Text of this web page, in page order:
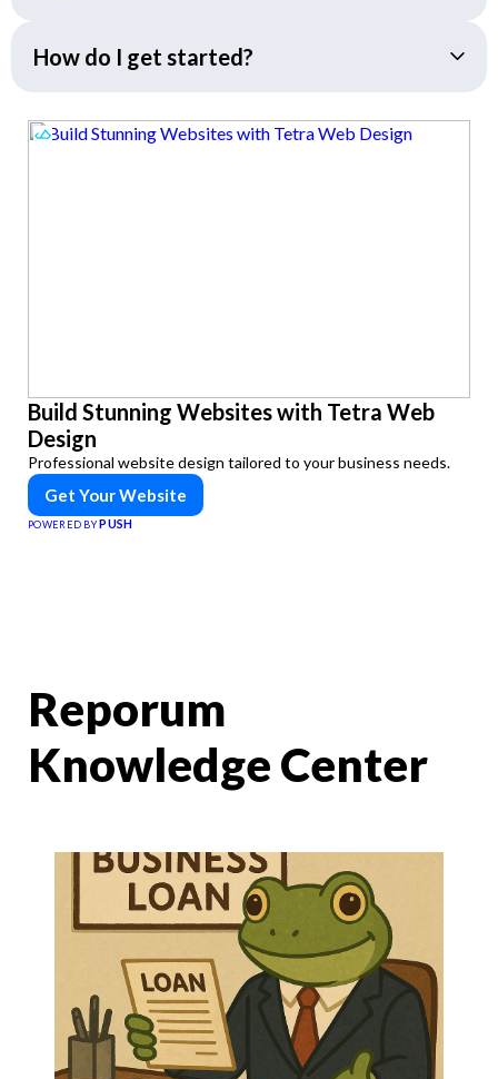
How do I get started?
Build Stunning Websites with Tetra Web
Design
Professional website design tailored to your business needs.
Get Your Website
POWERED BY PUSH
Reporum
Knowledge Center